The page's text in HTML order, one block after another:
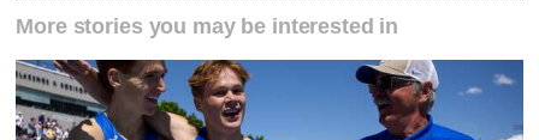
More stories you may be interested in